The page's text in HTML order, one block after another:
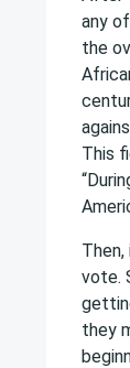
any
the
This
vote.
they